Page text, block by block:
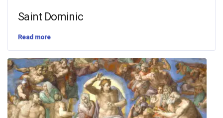
Saint Dominic
Read more